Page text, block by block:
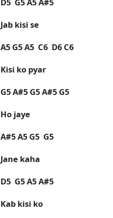
Jab kisi se
A5 G5 A5 C6 D6 C6
Kisi ko pyar
G5 A#5 G5 A#5 G5
Ho jaye
A#5 A5 G5 G5
Jane kaha
D5 G5 A5 A#5
Kab kisi ko